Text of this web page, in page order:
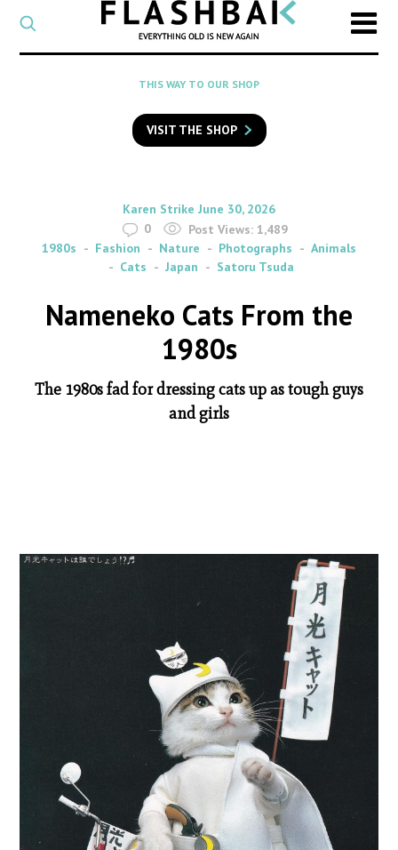
CATEGORY
Select
a
category
SEARCH
to
search
Flashback
THIS WAY TO OUR SHOP
VISIT THE SHOP
By
Karen Strike on
June 30, 2026
0
Post Views: 1,489
1980s
Fashion Nature Photographs
Animals
Cats
Japan Satoru Tsuda
Nameneko Cats From the
1980s
The 1980s fad for dressing cats up as tough guys
and girls